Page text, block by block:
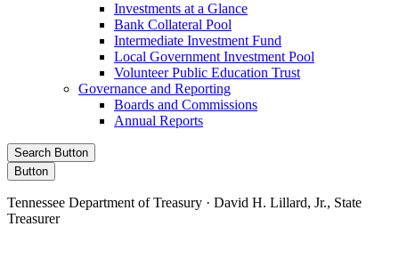
Investments at a Glance
Bank Collateral Pool
Intermediate Investment Fund
Local Government Investment Pool
Volunteer Public Education Trust
Governance and Reporting
Boards and Commissions
Annual Reports
Search Button
Button
Tennessee Department of Treasury · David H. Lillard, Jr., State
Treasurer